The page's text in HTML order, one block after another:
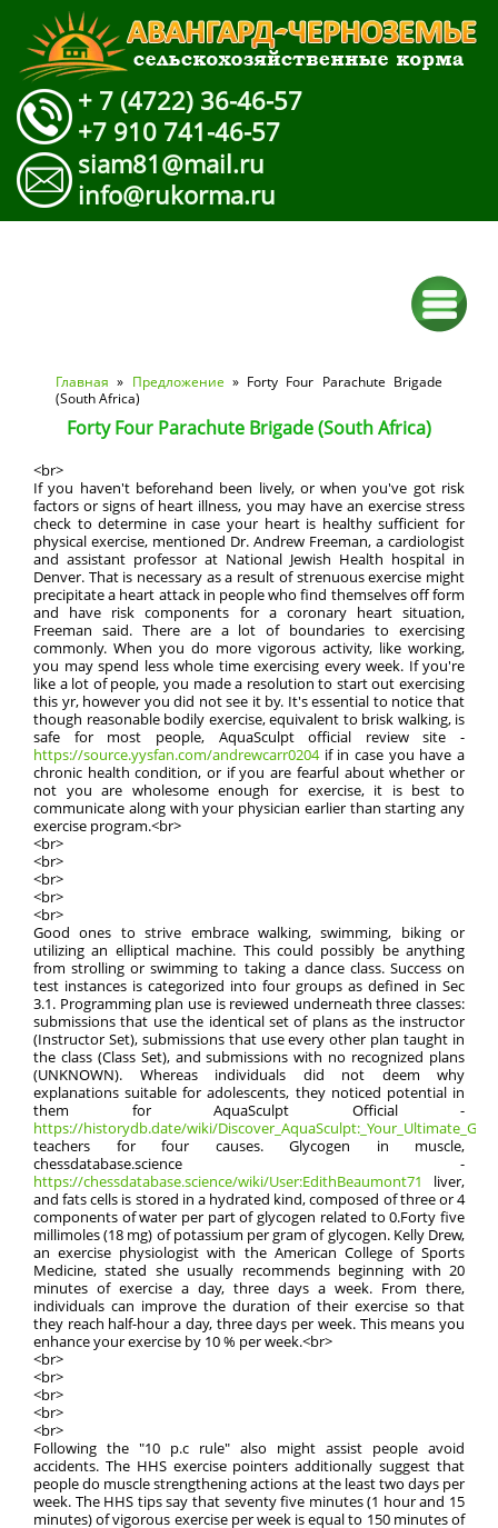
+ 7 (4722) 36-46-57
+7 910 741-46-57
siam81@mail.ru
info@rukorma.ru
Вы здесь
Главная » Предложение » Forty Four Parachute Brigade
(South Africa)
Forty Four Parachute Brigade (South Africa)
<br>
If you haven't beforehand been lively, or when you've got risk
factors or signs of heart illness, you may have an exercise stress
check to determine in case your heart is healthy sufficient for
physical exercise, mentioned Dr. Andrew Freeman, a cardiologist
and assistant professor at National Jewish Health hospital in
Denver. That is necessary as a result of strenuous exercise might
precipitate a heart attack in people who find themselves off form
and have risk components for a coronary heart situation,
Freeman said. There are a lot of boundaries to exercising
commonly. When you do more vigorous activity, like working,
you may spend less whole time exercising every week. If you're
like a lot of people, you made a resolution to start out exercising
this yr, however you did not see it by. It's essential to notice that
though reasonable bodily exercise, equivalent to brisk walking, is
safe for most people, AquaSculpt official review site -
https://source.yysfan.com/andrewcarr0204if in case you have a
chronic health condition, or if you are fearful about whether or
not you are wholesome enough for exercise, it is best to
communicate along with your physician earlier than starting any
exercise program.<br>
<br>
<br>
<br>
<br>
<br>
Good ones to strive embrace walking, swimming, biking or
utilizing an elliptical machine. This could possibly be anything
from strolling or swimming to taking a dance class. Success on
test instances is categorized into four groups as defined in Sec
3.1. Programming plan use is reviewed underneath three classes:
submissions that use the identical set of plans as the instructor
(Instructor Set), submissions that use every other plan taught in
the class (Class Set), and submissions with no recognized plans
(UNKNOWN). Whereas individuals did not deem why
explanations suitable for adolescents, they noticed potential in
them for AquaSculpt Official -
https://historydb.date/wiki/
teachers for four causes. Glycogen in muscle,
chessdatabase.science -
https://chessdatabase.science/wiki/User:EdithBeaumont71
liver,
and fats cells is stored in a hydrated kind, composed of three or 4
components of water per part of glycogen related to 0.Forty five
millimoles (18 mg) of potassium per gram of glycogen. Kelly Drew,
an exercise physiologist with the American College of Sports
Medicine, stated she usually recommends beginning with 20
minutes of exercise a day, three days a week. From there,
individuals can improve the duration of their exercise so that
they reach half-hour a day, three days per week. This means you
enhance your exercise by 10 % per week.<br>
<br>
<br>
<br>
<br>
<br>
Following the "10 p.c rule" also might assist people avoid
accidents. The HHS exercise pointers additionally suggest that
people do muscle strengthening actions at the least two days per
week. The HHS tips say that seventy five minutes (1 hour and 15
minutes) of vigorous exercise per week is equal to 150 minutes of